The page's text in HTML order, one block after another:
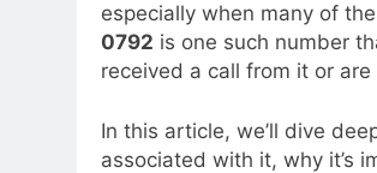
especially when many of
0792 is one such number
received a call from it or
In this article, we’ll dive
associated with it, why it’s